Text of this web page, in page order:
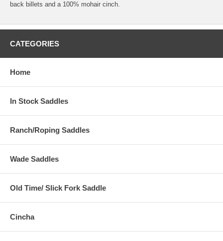
back billets and a 100% mohair cinch.
CATEGORIES
Home
In Stock Saddles
Ranch/Roping Saddles
Wade Saddles
Old Time/ Slick Fork Saddle
Cincha